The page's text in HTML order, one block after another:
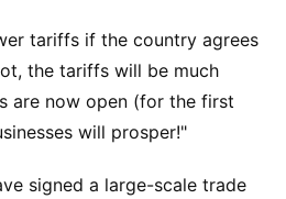
tariffs if the country agrees
the tariffs will be much
are now open (for the first
will prosper!"
signed a large-scale trade